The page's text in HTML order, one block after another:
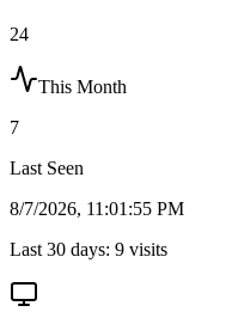
24
This Month
7
Last Seen
8/7/2026, 11:01:55 PM
Last 30 days: 9 visits